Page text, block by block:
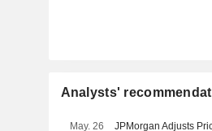
Analysts'
May. 26